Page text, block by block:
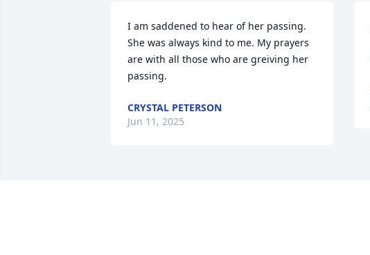
I am saddened to hear of her passing.
She was always kind to me. My prayers
are with all those who are greiving her
passing.
CRYSTAL PETERSON
Jun 11, 2025